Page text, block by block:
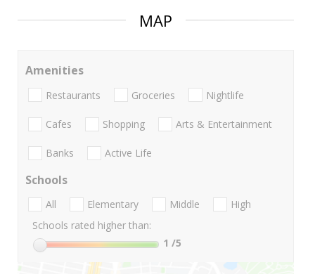
MAP
Amenities
Restaurants Groceries Nightlife
Cafes Shopping Arts & Entertainment
Banks Active Life
Schools
All Elementary Middle
High
Schools rated higher than:
1 /5